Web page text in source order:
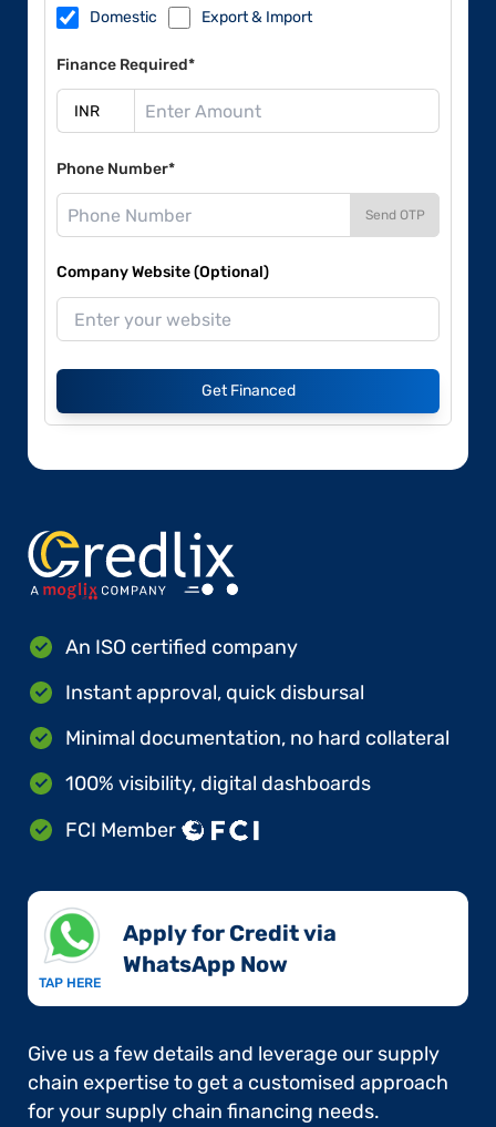
Domestic Export & Import
Finance Required*
Phone Number*
Send OTP
Company Website (Optional)
Get Financed
An ISO certified company
Instant approval, quick disbursal
Minimal documentation, no hard collateral
100% visibility, digital dashboards
FCI Member
TAP HERE
Apply for Credit via
WhatsApp Now​
Give us a few details and leverage our supply
chain expertise to get a customised approach
for your supply chain financing needs.